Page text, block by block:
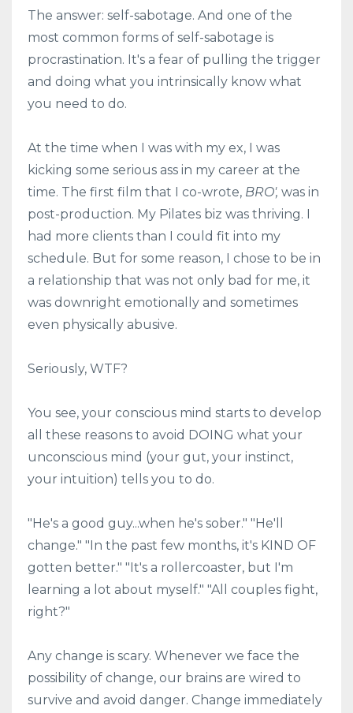
The answer: self-sabotage. And one of the
most common forms of self-sabotage is
procrastination. It's a fear of pulling the trigger
and doing what you intrinsically know what
you need to do.
At the time when I was with my ex, I was
kicking some serious ass in my career at the
time. The first film that I co-wrote, BRO', was in
post-production. My Pilates biz was thriving. I
had more clients than I could fit into my
schedule. But for some reason, I chose to be in
a relationship that was not only bad for me, it
was downright emotionally and sometimes
even physically abusive.
Seriously, WTF?
You see, your conscious mind starts to develop
all these reasons to avoid DOING what your
unconscious mind (your gut, your instinct,
your intuition) tells you to do.
"He's a good guy...when he's sober." "He'll
change." "In the past few months, it's KIND OF
gotten better." "It's a rollercoaster, but I'm
learning a lot about myself." "All couples fight,
right?"
Any change is scary. Whenever we face the
possibility of change, our brains are wired to
survive and avoid danger. Change immediately